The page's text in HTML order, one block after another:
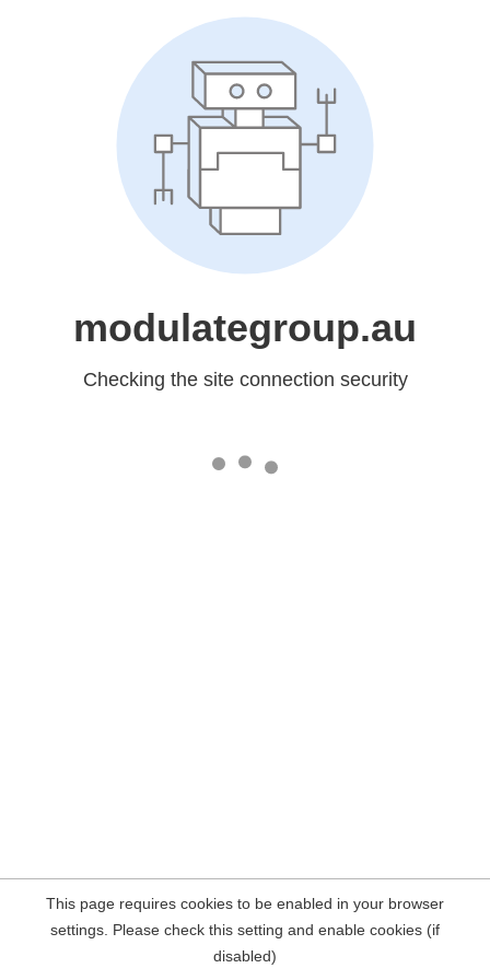
modulategroup.au
Checking the site connection security
This page requires cookies to be enabled in your browser
settings. Please check this setting and enable cookies (if
disabled)